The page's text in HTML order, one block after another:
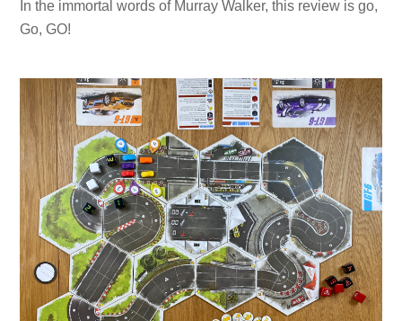
In the immortal words of Murray Walker, this review is go,
Go, GO!